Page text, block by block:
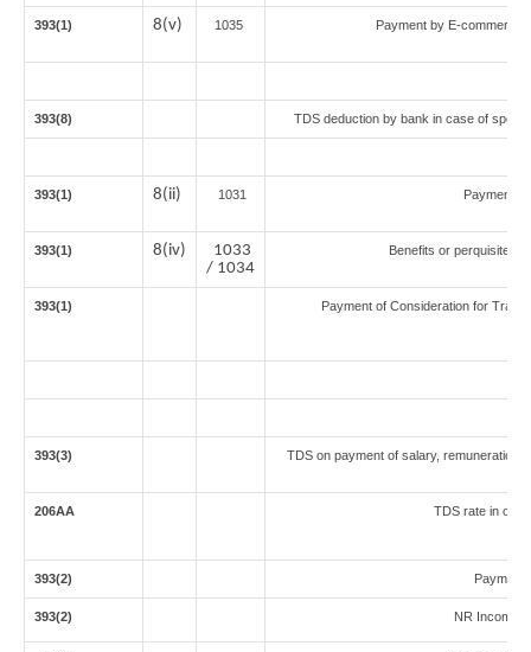
393(1) 8(v) 1035 Payment by E-commerce
393(8) TDS deduction by bank in case of
393(1) 8(ii) 1031 Payment
393(1) 8(iv)
1033
/ 1034
Benefits or perquisites
393(1) Payment of Consideration for
393(3) TDS on payment of salary,
206AA TDS rate in
393(2) Payment
393(2) NR Income